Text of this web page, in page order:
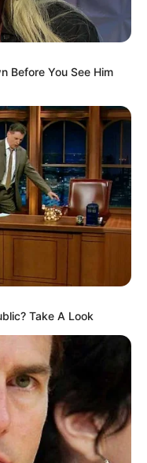
Before You See Him
Take A Look